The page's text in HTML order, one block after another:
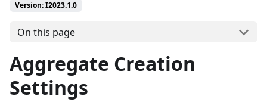
Version: I2023.1.0
On this page
Aggregate Creation
Settings